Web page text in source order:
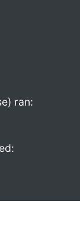
ran: